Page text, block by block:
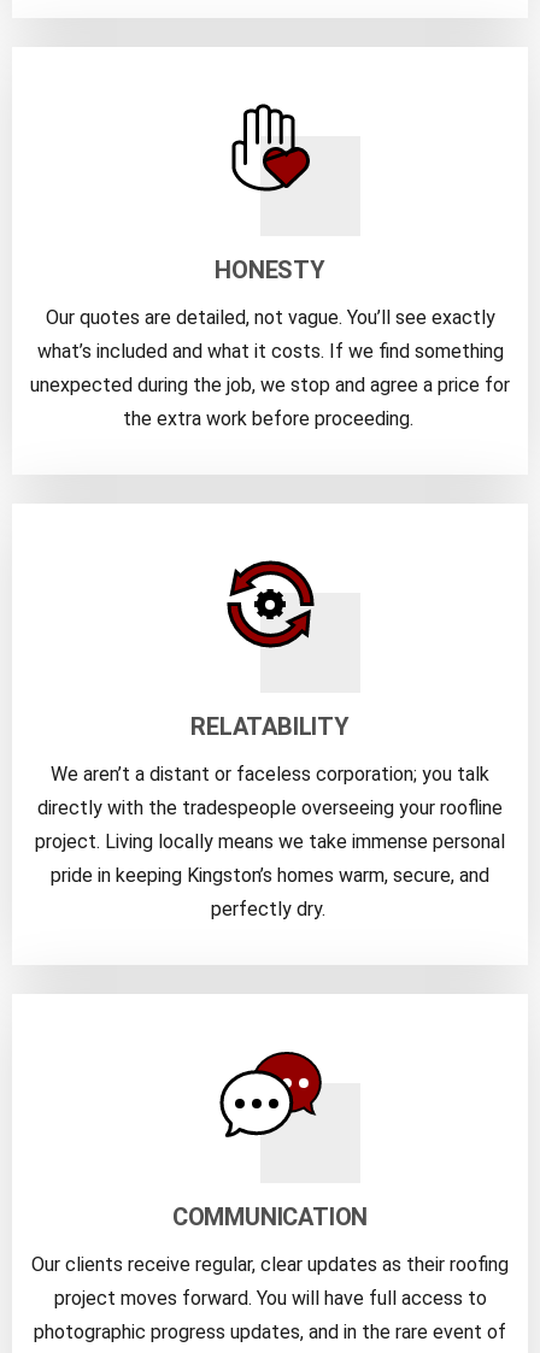
HONESTY
Our quotes are detailed, not vague. You’ll see exactly
what’s included and what it costs. If we find something
unexpected during the job, we stop and agree a price for
the extra work before proceeding.
RELATABILITY
We aren’t a distant or faceless corporation; you talk
directly with the tradespeople overseeing your roofline
project. Living locally means we take immense personal
pride in keeping Kingston’s homes warm, secure, and
perfectly dry.
COMMUNICATION
Our clients receive regular, clear updates as their roofing
project moves forward. You will have full access to
photographic progress updates, and in the rare event of